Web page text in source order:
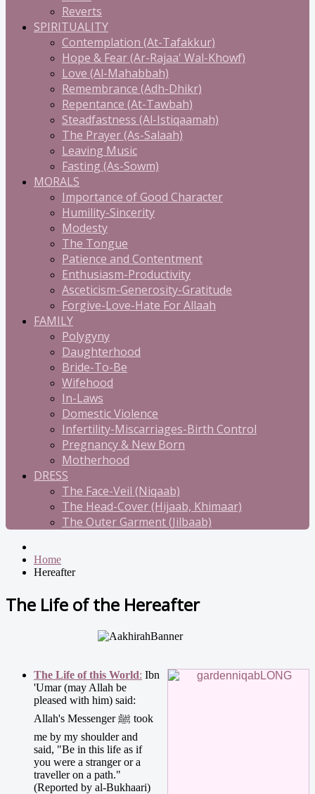
Reverts
SPIRITUALITY
Contemplation (At-Tafakkur)
Hope & Fear (Ar-Rajaa' Wal-Khowf)
Love (Al-Mahabbah)
Remembrance (Adh-Dhikr)
Repentance (At-Tawbah)
Steadfastness (Al-Istiqaamah)
The Prayer (As-Salaah)
Leaving Music
Fasting (As-Sowm)
MORALS
Importance of Good Character
Humility-Sincerity
Modesty
The Tongue
Patience and Contentment
Enthusiasm-Productivity
Asceticism-Generosity-Gratitude
Forgive-Love-Hate For Allaah
FAMILY
Polygyny
Daughterhood
Bride-To-Be
Wifehood
In-Laws
Domestic Violence
Infertility-Miscarriages-Birth Control
Pregnancy & New Born
Motherhood
DRESS
The Face-Veil (Niqaab)
The Head-Cover (Hijaab, Khimaar)
The Outer Garment (Jilbaab)
Home
Hereafter
The Life of the Hereafter
The Life of this World: Ibn
'Umar (may Allah be
pleased with him) said:
Allah's Messenger ﷺ took
me by my shoulder and
said, "Be in this life as if
you were a stranger or a
traveller on a path."
(Reported by al-Bukhaari)